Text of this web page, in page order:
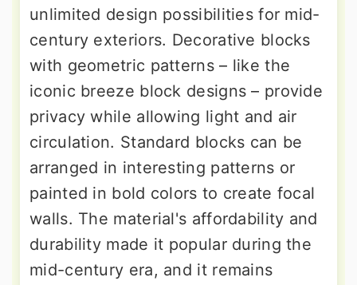
unlimited design possibilities for mid-
century exteriors. Decorative blocks
with geometric patterns – like the
iconic breeze block designs – provide
privacy while allowing light and air
circulation. Standard blocks can be
arranged in interesting patterns or
painted in bold colors to create focal
walls. The material's affordability and
durability made it popular during the
mid-century era, and it remains